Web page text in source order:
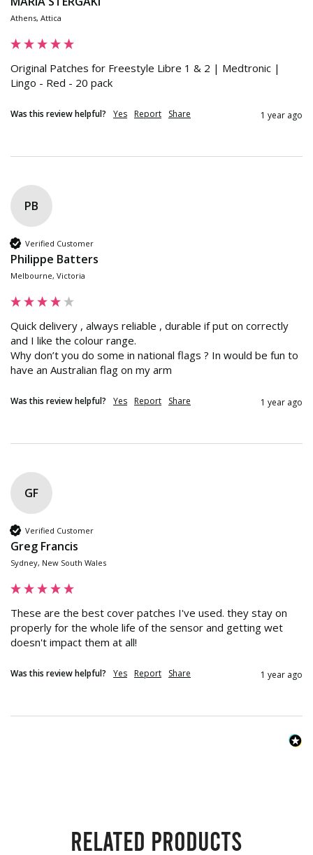
Athens, Attica
Original Patches for Freestyle Libre 1 & 2 | Medtronic |
Lingo - Red - 20 pack
Was this review helpful? Yes Report Share 1 year ago
PB
Verified Customer
Philippe Batters
Melbourne, Victoria
Quick delivery , always reliable , durable if put on correctly
and I like the colour range.
Why don’t you do some in national flags ? In would be fun to
have an Australian flag on my arm
Was this review helpful? Yes Report Share 1 year ago
GF
Verified Customer
Greg Francis
Sydney, New South Wales
These are the best cover patches I've used. they stay on
properly for the whole life of the sensor and getting wet
doesn't impact them at all!
Was this review helpful? Yes Report Share 1 year ago
Related products